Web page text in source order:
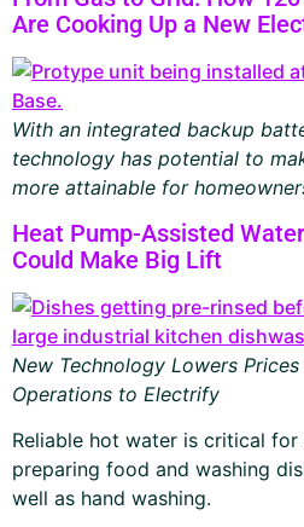
Are Cooking Up a New
With an integrated backup
technology has potential to
more attainable for
Heat Pump-Assisted
Could Make Big Lift
New Technology Lowers
Operations to Electrify
Reliable hot water is critical
preparing food and washing
well as hand washing.